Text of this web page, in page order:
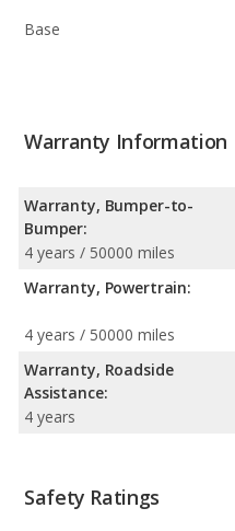
Base
Warranty Information
Warranty, Bumper-to-
Bumper:
4 years / 50000 miles
Warranty, Powertrain:
4 years / 50000 miles
Warranty, Roadside
Assistance:
4 years
Safety Ratings